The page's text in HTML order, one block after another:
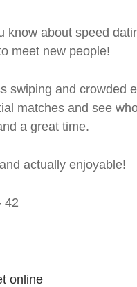
know about speed
meet new people!
swiping and crowded
matches and see
a great time.
actually enjoyable!
42
online